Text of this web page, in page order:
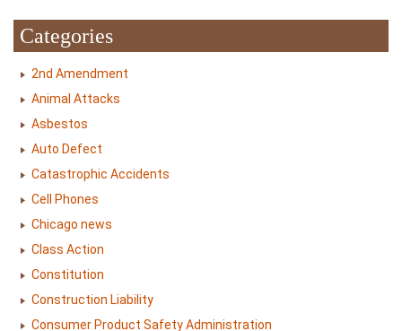
Categories
2nd Amendment
Animal Attacks
Asbestos
Auto Defect
Catastrophic Accidents
Cell Phones
Chicago news
Class Action
Constitution
Construction Liability
Consumer Product Safety Administration